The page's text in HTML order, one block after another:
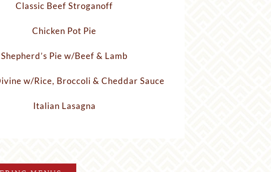
Classic Beef Stroganoff
Chicken Pot Pie
Shepherd’s Pie w/Beef & Lamb
w/Rice, Broccoli & Cheddar Sauce
Italian Lasagna